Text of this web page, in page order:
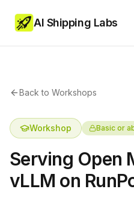
AI Shipping Labs
Back to Workshops
Workshop Basic or
Serving Open
vLLM on